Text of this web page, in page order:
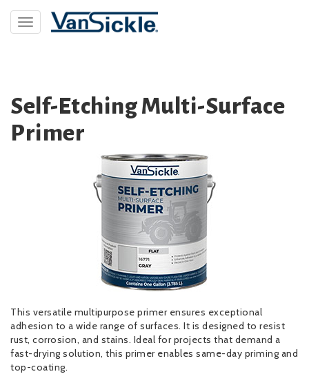
main
Toggle
navigation
Self-Etching Multi-Surface
Primer
This versatile multipurpose primer ensures exceptional
adhesion to a wide range of surfaces. It is designed to resist
rust, corrosion, and stains. Ideal for projects that demand a
fast-drying solution, this primer enables same-day priming and
top-coating.